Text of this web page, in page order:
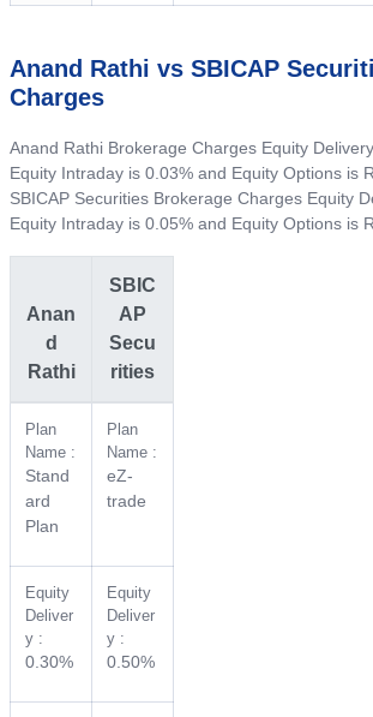
Anand Rathi vs SBICAP
Charges
Anand Rathi Brokerage Charges Equity
Equity Intraday is 0.03% and Equity Options is
SBICAP Securities Brokerage Charges Equity
Equity Intraday is 0.05% and Equity Options is
Anan
d
Rathi
SBIC
AP
Secu
rities
Plan
Name :
Stand
ard
Plan
Plan
Name :
eZ-
trade
Equity
Deliver
y :
0.30%
Equity
Deliver
y :
0.50%